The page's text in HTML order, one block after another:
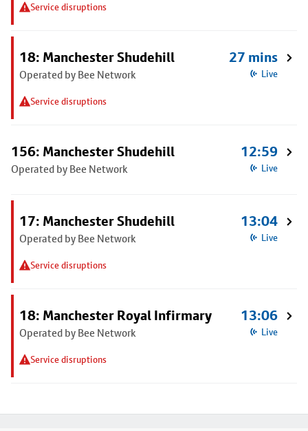
Service disruptions
18: Manchester Shudehill
Operated by Bee Network
Service disruptions
27 mins
Live
156: Manchester Shudehill
Operated by Bee Network
12:59
Live
17: Manchester Shudehill
Operated by Bee Network
Service disruptions
13:04
Live
18: Manchester Royal Infirmary
Operated by Bee Network
Service disruptions
13:06
Live